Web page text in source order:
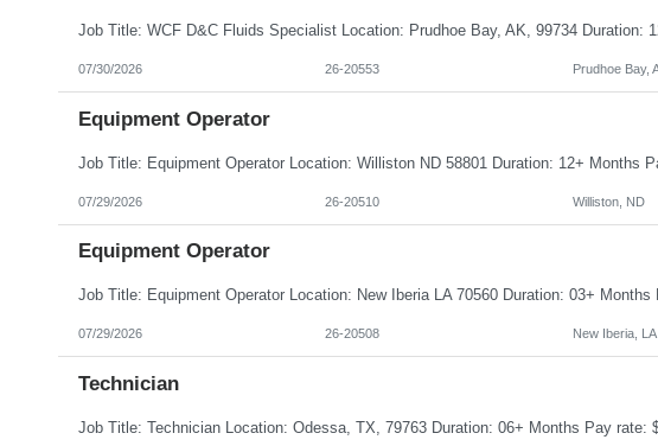
07/30/2026 26-20553 Prudhoe Bay,
Equipment Operator
07/29/2026 26-20510 Williston, ND
Equipment Operator
07/29/2026 26-20508 New Iberia, LA
Technician